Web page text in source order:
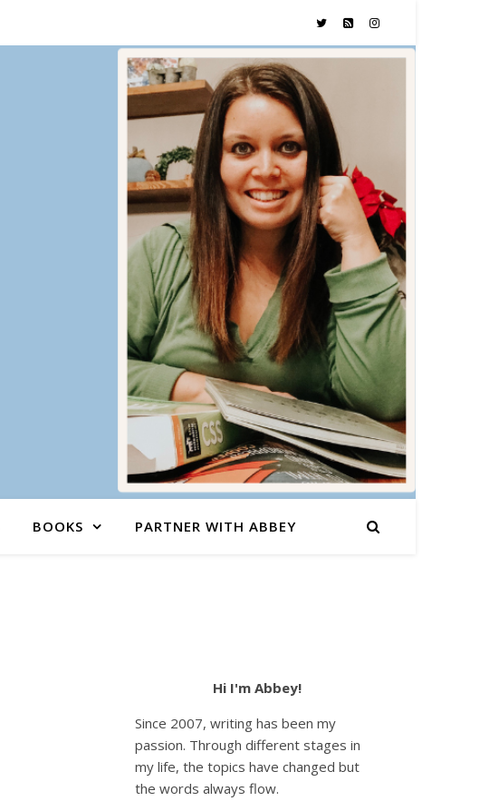
BOOKS PARTNER WITH ABBEY
Hi I'm Abbey!
Since 2007, writing has been my
passion. Through different stages in
my life, the topics have changed but
the words always flow.